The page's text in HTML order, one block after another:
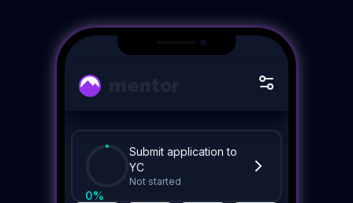
0%
Submit application to
YC
Not started